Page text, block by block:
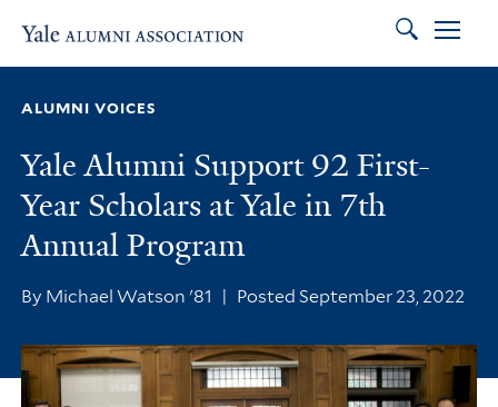
Search
ALUMNI VOICES
Yale Alumni Support 92 First-
Year Scholars at Yale in 7th
Annual Program
By Michael Watson '81 | Posted September 23, 2022